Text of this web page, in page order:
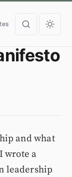
and what
wrote a
leadership